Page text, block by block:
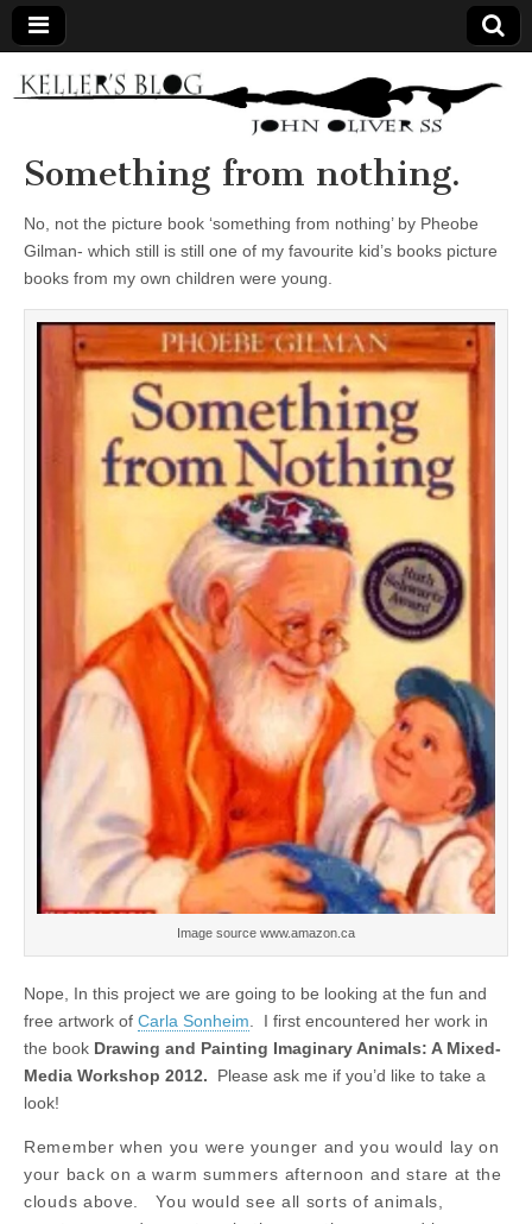
Keller's
Blog
Site
Something from nothing.
No, not the picture book ‘something from nothing’ by Pheobe
Gilman- which still is still one of my favourite kid’s books picture
books from my own children were young.
Image source www.amazon.ca
Nope, In this project we are going to be looking at the fun and
free artwork of Carla Sonheim . I first encountered her work in
the book Drawing and Painting Imaginary Animals: A Mixed-
Media Workshop 2012.
Please ask me if you’d like to take a
look!
Remember when you were younger and you would lay on
your back on a warm summers afternoon and stare at the
clouds above. You would see all sorts of animals,